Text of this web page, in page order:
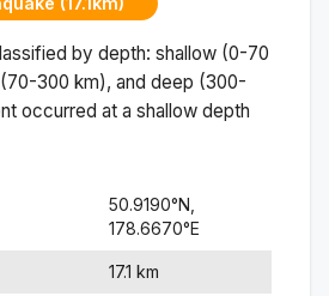
by depth: shallow (0-70
300 km), and deep (300-
occurred at a shallow depth
50.9190°N,
178.6670°E
17.1 km